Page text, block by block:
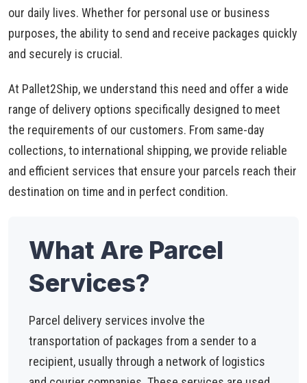
our daily lives. Whether for personal use or business
purposes, the ability to send and receive packages quickly
and securely is crucial.
At Pallet2Ship, we understand this need and offer a wide
range of delivery options specifically designed to meet
the requirements of our customers. From same-day
collections, to international shipping, we provide reliable
and efficient services that ensure your parcels reach their
destination on time and in perfect condition.
What Are Parcel
Services?
Parcel delivery services involve the
transportation of packages from a sender to a
recipient, usually through a network of logistics